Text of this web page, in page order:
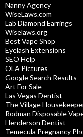
Nanny Agency
WiseLaws.com
Lab Diamond Earrings
Wiselaws.org
Best Vape Shop
Eyelash Extensions
SEO Help
OLA Pictures
Google Search Results
Art For Sale
Las Vegas Dentist
The Village
Rodman Disposable
Henderson Dentist
Temecula Pregnancy